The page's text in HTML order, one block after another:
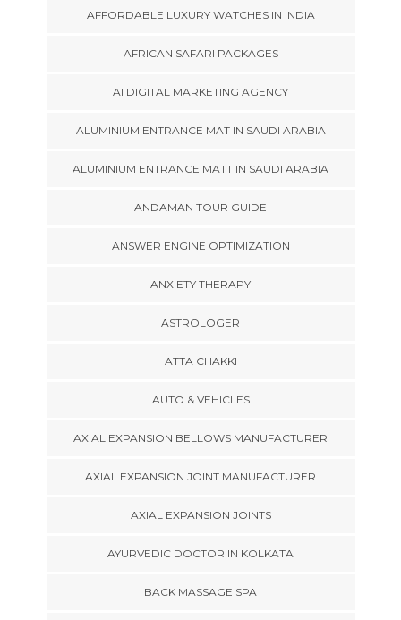
AFFORDABLE LUXURY WATCHES IN INDIA
AFRICAN SAFARI PACKAGES
AI DIGITAL MARKETING AGENCY
ALUMINIUM ENTRANCE MAT IN SAUDI ARABIA
ALUMINIUM ENTRANCE MATT IN SAUDI ARABIA
ANDAMAN TOUR GUIDE
ANSWER ENGINE OPTIMIZATION
ANXIETY THERAPY
ASTROLOGER
ATTA CHAKKI
AUTO & VEHICLES
AXIAL EXPANSION BELLOWS MANUFACTURER
AXIAL EXPANSION JOINT MANUFACTURER
AXIAL EXPANSION JOINTS
AYURVEDIC DOCTOR IN KOLKATA
BACK MASSAGE SPA